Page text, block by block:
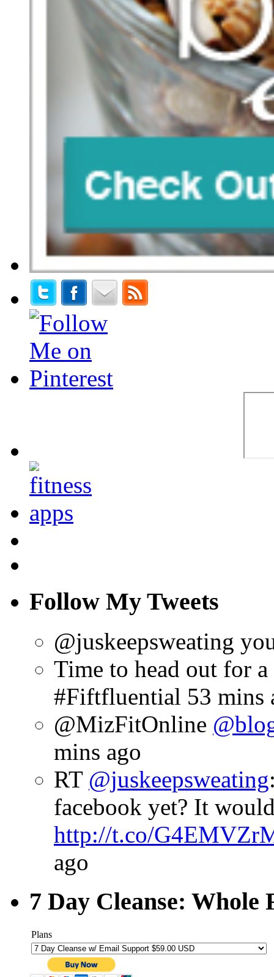
Follow My Tweets
@juskeepsweating
Time to head out for
#Fiftfluential 53 mins
@MizFitOnline
mins ago
RT @juskeepsweating
facebook yet? It
http://t.co/
ago
7 Day Cleanse: Whole
Plans